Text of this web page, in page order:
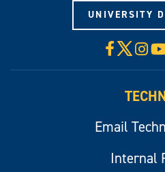
UNIVERSITY
X
Email
Internal